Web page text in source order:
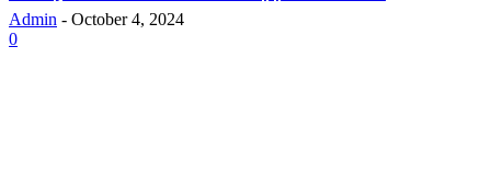
Admin - October 4, 2024
0